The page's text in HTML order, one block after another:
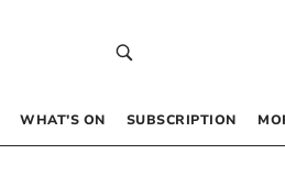
WHAT’S ON SUBSCRIPTION